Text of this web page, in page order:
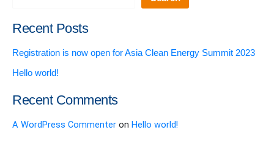
Recent Posts
Registration is now open for Asia Clean Energy Summit 2023
Hello world!
Recent Comments
A WordPress Commenter on Hello world!